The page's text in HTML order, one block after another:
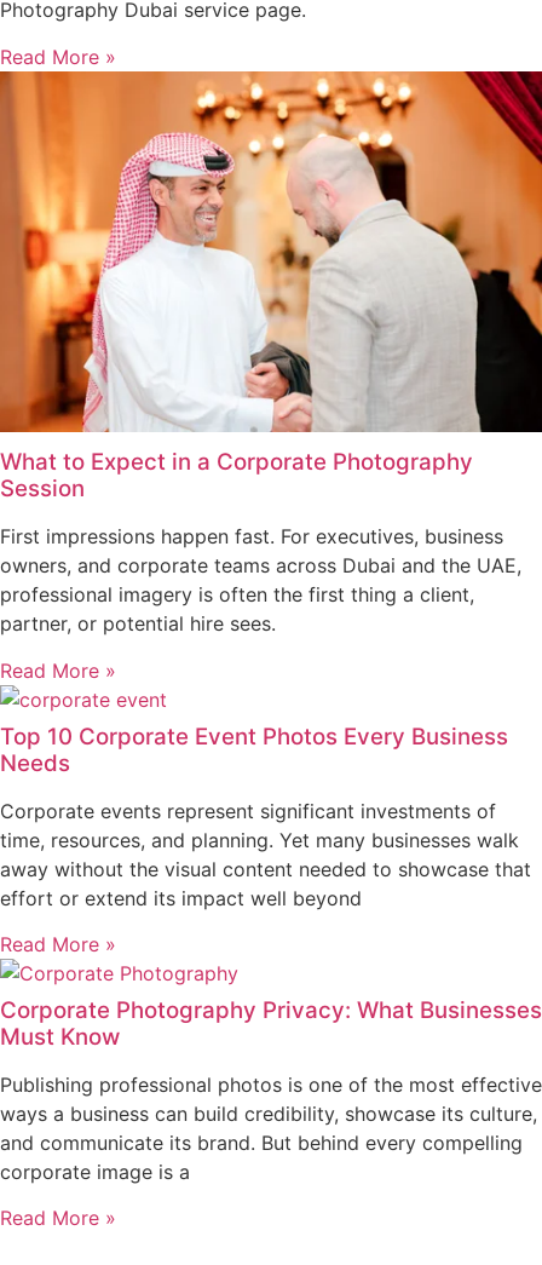
Photography Dubai service page.
Read More »
What to Expect in a Corporate Photography
Session
First impressions happen fast. For executives, business
owners, and corporate teams across Dubai and the UAE,
professional imagery is often the first thing a client,
partner, or potential hire sees.
Read More »
Top 10 Corporate Event Photos Every Business
Needs
Corporate events represent significant investments of
time, resources, and planning. Yet many businesses walk
away without the visual content needed to showcase that
effort or extend its impact well beyond
Read More »
Corporate Photography Privacy: What Businesses
Must Know
Publishing professional photos is one of the most effective
ways a business can build credibility, showcase its culture,
and communicate its brand. But behind every compelling
corporate image is a
Read More »